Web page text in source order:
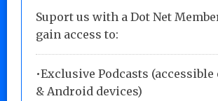
Suport us with a Dot Net
gain access to:
•Exclusive Podcasts
& Android devices)